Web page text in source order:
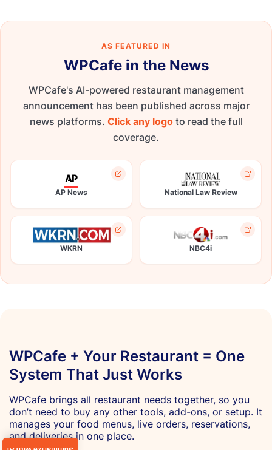
AS FEATURED IN
WPCafe in the News
WPCafe's AI-powered restaurant management
announcement has been published across major
news platforms. Click any logoto read the full
coverage.
AP News National Law Review
WKRN NBC4i
WPCafe + Your Restaurant = One
System That Just Works
WPCafe brings all restaurant needs together, so you
don’t need to buy any other tools, add-ons, or setup. It
manages your food menus, live orders, reservations,
and deliveries in one place.